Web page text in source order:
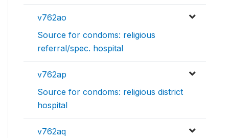
v762ao
Source for condoms: religious
referral/spec. hospital
v762ap
Source for condoms: religious district
hospital
v762aq